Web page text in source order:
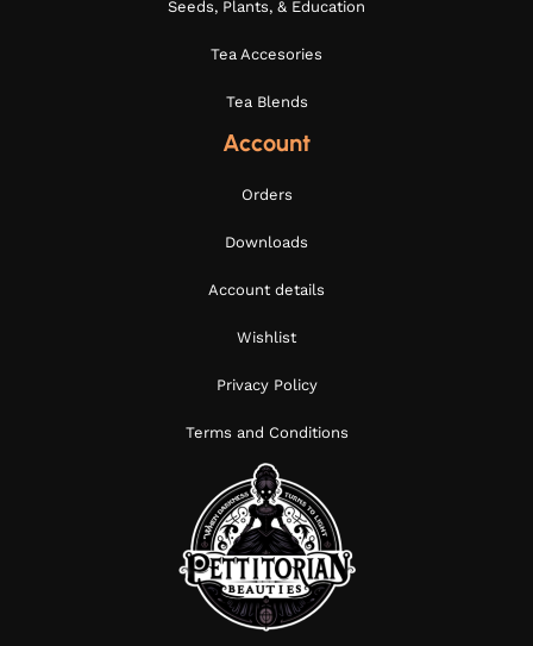
Seeds, Plants, & Education
Tea Accesories
Tea Blends
Account
Orders
Downloads
Account details
Wishlist
Privacy Policy
Terms and Conditions